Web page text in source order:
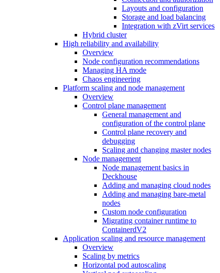
Layouts and configuration
Storage and load balancing
Integration with zVirt services
Hybrid cluster
High reliability and availability
Overview
Node configuration recommendations
Managing HA mode
Chaos engineering
Platform scaling and node management
Overview
Control plane management
General management and
configuration of the control plane
Control plane recovery and
debugging
Scaling and changing master nodes
Node management
Node management basics in
Deckhouse
Adding and managing cloud nodes
Adding and managing bare-metal
nodes
Custom node configuration
Migrating container runtime to
ContainerdV2
Application scaling and resource management
Overview
Scaling by metrics
Horizontal pod autoscaling